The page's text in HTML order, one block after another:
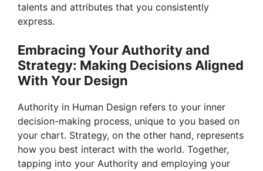
talents and attributes that you consistently
express.
Embracing Your Authority and
Strategy: Making Decisions Aligned
With Your Design
Authority in Human Design refers to your inner
decision-making process, unique to you based on
your chart. Strategy, on the other hand, represents
how you best interact with the world. Together,
tapping into your Authority and employing your